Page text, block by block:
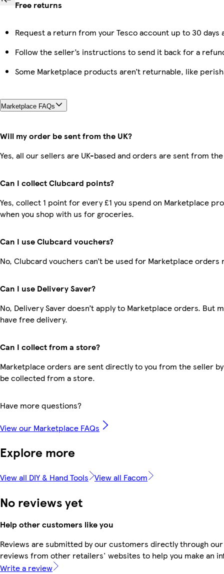
Free returns
Request a return from your Tesco account up to 30
Follow the seller’s instructions to send it back for a
Some Marketplace products aren’t returnable, like
Marketplace FAQs
Will my order be sent from the UK?
Yes, all our sellers are UK-based and orders are sent from the
Can I collect Clubcard points?
Yes, collect 1 point for every £1 you spend on Marketplace
when you shop with us for groceries.
Can I use Clubcard vouchers?
No, Clubcard vouchers can’t be used for Marketplace orders
Can I use Delivery Saver?
No, Delivery Saver doesn’t apply to Marketplace orders. But
have free delivery.
Can I collect from a store?
Marketplace orders are sent directly to you from the seller
be collected from a store.
Have more questions?
View our Marketplace FAQs
Explore more
View all DIY & Hand Tools View all Facom
No reviews yet
Help other customers like you
Reviews are submitted by our customers directly through
reviews from other retailers' websites to help you make an
Write a review